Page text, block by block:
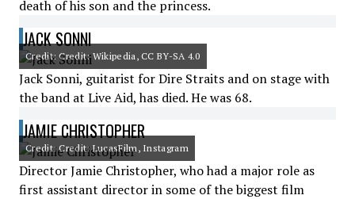
death of his son and the princess.
JACK SONNI
Credit: Credit: Wikipedia, CC BY-SA 4.0
Jack Sonni, guitarist for Dire Straits and on stage with
the band at Live Aid, has died. He was 68.
JAMIE CHRISTOPHER
Credit: Credit: LucasFilm, Instagram
Director Jamie Christopher, who had a major role as
first assistant director in some of the biggest film